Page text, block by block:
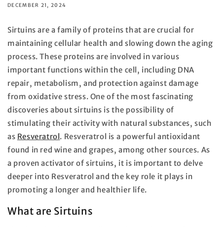
DECEMBER 21, 2024
Sirtuins are a family of proteins that are crucial for
maintaining cellular health and slowing down the aging
process. These proteins are involved in various
important functions within the cell, including DNA
repair, metabolism, and protection against damage
from oxidative stress. One of the most fascinating
discoveries about sirtuins is the possibility of
stimulating their activity with natural substances, such
as Resveratrol. Resveratrol is a powerful antioxidant
found in red wine and grapes, among other sources. As
a proven activator of sirtuins, it is important to delve
deeper into Resveratrol and the key role it plays in
promoting a longer and healthier life.
What are Sirtuins